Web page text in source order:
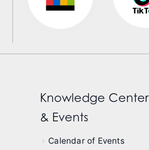
Knowledge Center
& Events
Calendar of Events